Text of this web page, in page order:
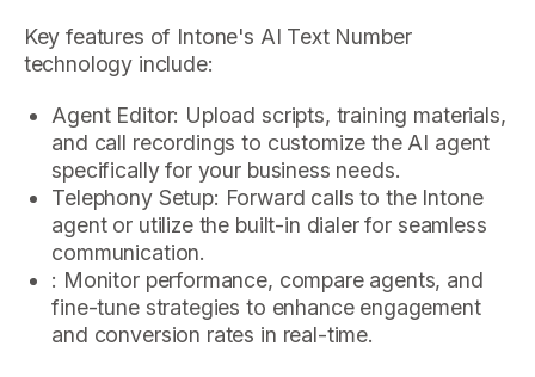
Key features of Intone's AI Text Number
technology include:
Agent Editor: Upload scripts, training materials,
and call recordings to customize the AI agent
specifically for your business needs.
Telephony Setup: Forward calls to the Intone
agent or utilize the built-in dialer for seamless
communication.
: Monitor performance, compare agents, and
fine-tune strategies to enhance engagement
and conversion rates in real-time.